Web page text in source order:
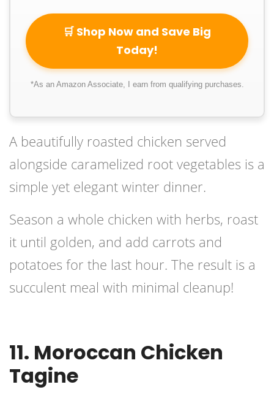
🛒 Shop Now and Save Big
Today!
*As an Amazon Associate, I earn from qualifying purchases.
A beautifully roasted chicken served
alongside caramelized root vegetables is a
simple yet elegant winter dinner.
Season a whole chicken with herbs, roast
it until golden, and add carrots and
potatoes for the last hour. The result is a
succulent meal with minimal cleanup!
11. Moroccan Chicken
Tagine